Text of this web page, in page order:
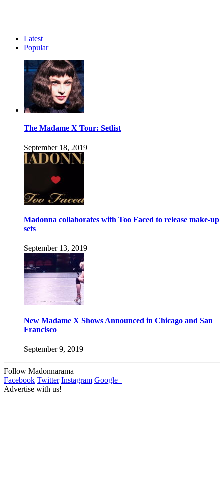
Latest
Popular
The Madame X Tour: Setlist
September 18, 2019
Madonna collaborates with Too Faced to release make-up
sets
September 13, 2019
New Madame X Shows Announced in Chicago and San
Francisco
September 9, 2019
Follow Madonnarama
Facebook Twitter Instagram Google+
Advertise with us!